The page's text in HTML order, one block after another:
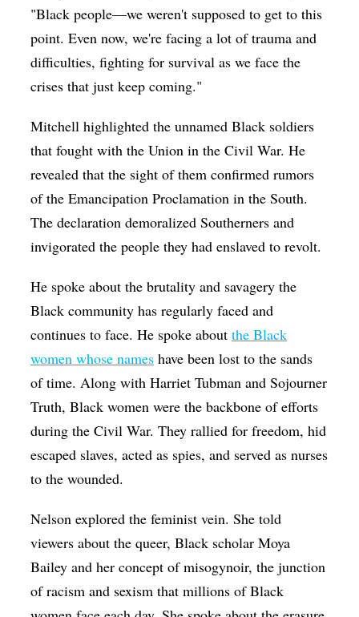
"Black people—we weren't supposed to get to this
point. Even now, we're facing a lot of trauma and
difficulties, fighting for survival as we face the
crises that just keep coming."
Mitchell highlighted the unnamed Black soldiers
that fought with the Union in the Civil War. He
revealed that the sight of them confirmed rumors
of the Emancipation Proclamation in the South.
The declaration demoralized Southerners and
invigorated the people they had enslaved to revolt.
He spoke about the brutality and savagery the
Black community has regularly faced and
continues to face. He spoke aboutthe Black
women whose names have been lost to the sands
of time. Along with Harriet Tubman and Sojourner
Truth, Black women were the backbone of efforts
during the Civil War. They rallied for freedom, hid
escaped slaves, acted as spies, and served as nurses
to the wounded.
Nelson explored the feminist vein. She told
viewers about the queer, Black scholar Moya
Bailey and her concept of misogynoir, the junction
of racism and sexism that millions of Black